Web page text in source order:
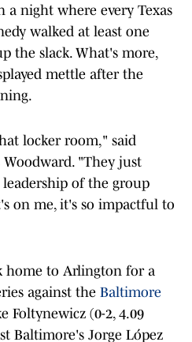
a night where every Texas
walked at least one
the slack. What's more,
mettle after the
locker room," said
Woodward. "They just
of the group
on me, it's so impactful to
home to Arlington for a
against the Baltimore
Foltynewicz (0-2, 4.09
Baltimore's Jorge López